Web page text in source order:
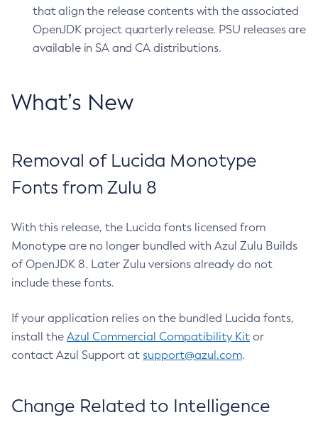
that align the release contents with the associated
OpenJDK project quarterly release. PSU releases are
available in SA and CA distributions.
What’s New
Removal of Lucida Monotype
Fonts from Zulu 8
With this release, the Lucida fonts licensed from
Monotype are no longer bundled with Azul Zulu Builds
of OpenJDK 8. Later Zulu versions already do not
include these fonts.
If your application relies on the bundled Lucida fonts,
install the Azul Commercial Compatibility Kit or
contact Azul Support at support@azul.com.
Change Related to Intelligence